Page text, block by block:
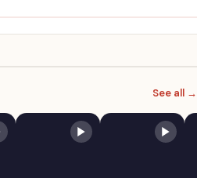
See all →